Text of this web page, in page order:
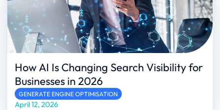
How AI Is Changing Search Visibility for
Businesses in 2026
GENERATE ENGINE OPTIMISATION
April 12, 2026